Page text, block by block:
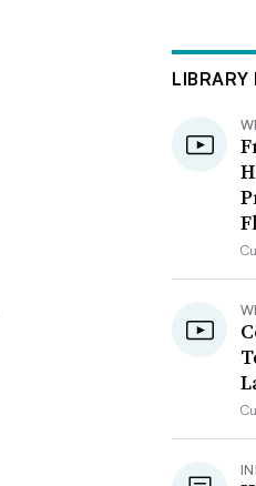
LIBRARY